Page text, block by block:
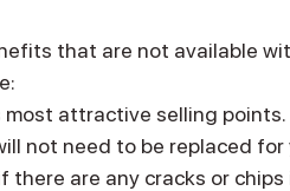
that are not available
attractive selling
not need to be replaced
there are any cracks or chips